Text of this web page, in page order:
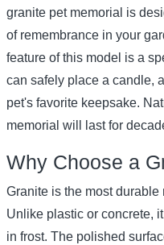
granite pet memorial is
of remembrance in your
feature of this model is a
can safely place a candle,
pet's favorite keepsake.
memorial will last for
Why Choose a
Granite is the most
Unlike plastic or concrete,
in frost. The polished